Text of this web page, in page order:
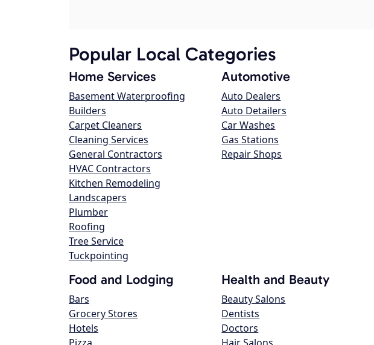
Popular Local Categories
Home Services
Basement Waterproofing
Builders
Carpet Cleaners
Cleaning Services
General Contractors
HVAC Contractors
Kitchen Remodeling
Landscapers
Plumber
Roofing
Tree Service
Tuckpointing
Automotive
Auto Dealers
Auto Detailers
Car Washes
Gas Stations
Repair Shops
Food and Lodging
Bars
Grocery Stores
Hotels
Health and Beauty
Beauty Salons
Dentists
Doctors